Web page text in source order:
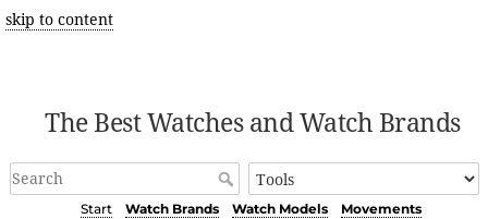
skip to content
The Best Watches and Watch Brands
Start Watch Brands Watch Models
Movements